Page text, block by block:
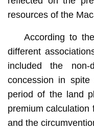
resources of the
According to
different
included the
concession in
period of the land
premium calculation
and the